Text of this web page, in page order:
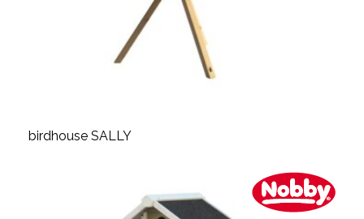
birdhouse SALLY